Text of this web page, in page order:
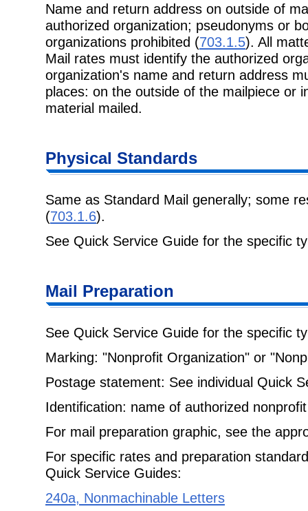
Name and return address on outside of
authorized organization; pseudonyms or
organizations prohibited (703.1.5). All
Mail rates must identify the authorized
organization's name and return address
places: on the outside of the mailpiece or
material mailed.
Physical Standards
Same as Standard Mail generally; some
(703.1.6).
See Quick Service Guide for the specific
Mail Preparation
See Quick Service Guide for the specific
Marking: "Nonprofit Organization" or
Postage statement: See individual Quick
Identification: name of authorized
For mail preparation graphic, see the
For specific rates and preparation
Quick Service Guides:
240a, Nonmachinable Letters